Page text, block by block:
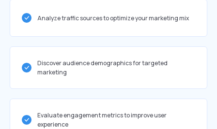
Analyze traffic sources to optimize your marketing mix
Discover audience demographics for targeted
marketing
Evaluate engagement metrics to improve user
experience